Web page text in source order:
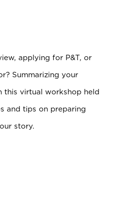
applying for P&T, or
Summarizing your
this virtual workshop held
and tips on preparing
story.